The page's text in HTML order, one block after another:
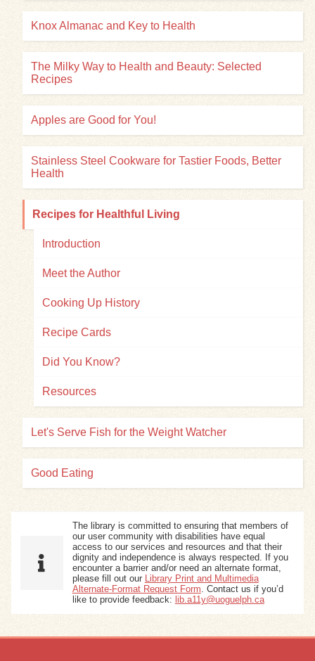
Knox Almanac and Key to Health
The Milky Way to Health and Beauty: Selected
Recipes
Apples are Good for You!
Stainless Steel Cookware for Tastier Foods, Better
Health
Recipes for Healthful Living
Introduction
Meet the Author
Cooking Up History
Recipe Cards
Did You Know?
Resources
Let's Serve Fish for the Weight Watcher
Good Eating
The library is committed to ensuring that members of
our user community with disabilities have equal
access to our services and resources and that their
dignity and independence is always respected. If you
encounter a barrier and/or need an alternate format,
please fill out our Library Print and Multimedia
Alternate-Format Request Form. Contact us if you’d
like to provide feedback: lib.a11y@uoguelph.ca